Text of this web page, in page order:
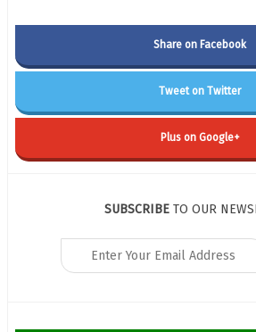
Share on Facebook
Tweet on Twitter
Plus on Google+
SUBSCRIBE TO OUR